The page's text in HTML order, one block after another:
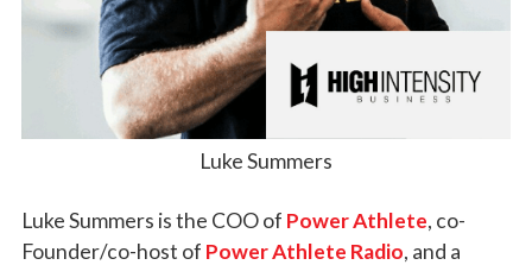
Luke Summers
Luke Summers is the COO of Power Athlete, co-
Founder/co-host of Power Athlete Radio, and a